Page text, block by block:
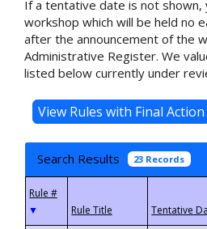
If a tentative date is not shown,
workshop which will be held no
after the announcement of the
Administrative Register. We
listed below currently under
Search Results 23 Records
▼